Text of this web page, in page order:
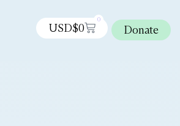
USD$0
0
Donate